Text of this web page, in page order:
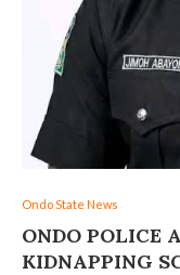
Ondo State News
ONDO POLICE
KIDNAPPING